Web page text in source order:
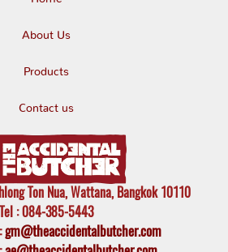
About Us
Products
Contact us
Ton Nua, Wattana, Bangkok 10110
Tel : 084-385-5443
gm@theaccidentalbutcher.com